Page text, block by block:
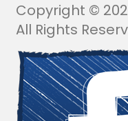
Copyright ©
All Rights